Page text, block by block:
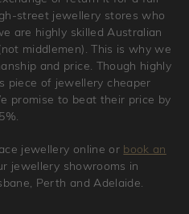
street jewellery stores who
are highly skilled Australian
middlemen). This is why we
and price. Though highly
piece of jewellery cheaper
promise to beat their price by
5%.
jewellery online or book an
jewellery showrooms in
Perth and Adelaide.